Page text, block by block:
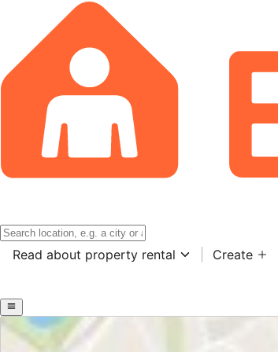
Read about property rental Create